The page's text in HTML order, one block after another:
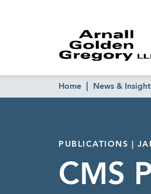
Home News &
PUBLICATIONS |
CMS